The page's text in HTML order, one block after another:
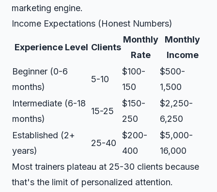
marketing engine.
Income Expectations (Honest Numbers)
Experience Level Clients
Monthly
Rate
Monthly
Income
Beginner (0-6
months)
5-10
$100-
150
$500-
1,500
Intermediate (6-18
months)
15-25
$150-
250
$2,250-
6,250
Established (2+
years)
25-40
$200-
400
$5,000-
16,000
Most trainers plateau at 25-30 clients because
that's the limit of personalized attention.